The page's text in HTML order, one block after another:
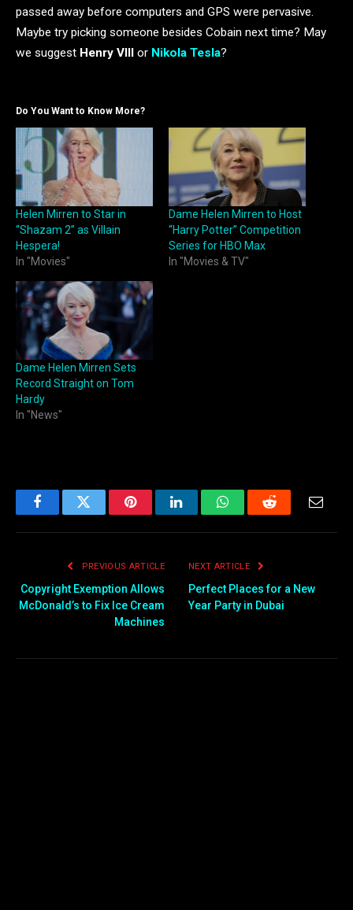
passed away before computers and GPS were pervasive.
Maybe try picking someone besides Cobain next time? May
we suggest Henry VIII or Nikola Tesla?
Do You Want to Know More?
Helen Mirren to Star in
“Shazam 2” as Villain
Hespera!
In "Movies"
Dame Helen Mirren to Host
“Harry Potter” Competition
Series for HBO Max
In "Movies & TV"
Dame Helen Mirren Sets
Record Straight on Tom
Hardy
In "News"
FacebookTwitter PinterestLinkedInWhatsAppReddit
PREVIOUS ARTICLE
Copyright Exemption Allows
McDonald’s to Fix Ice Cream
Machines
NEXT ARTICLE
Perfect Places for a New
Year Party in Dubai